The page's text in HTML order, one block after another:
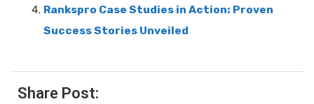
Rankspro Case Studies in Action: Proven
Success Stories Unveiled
Share Post: